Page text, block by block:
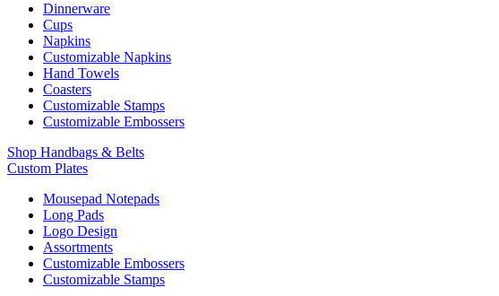
Dinnerware
Cups
Napkins
Customizable Napkins
Hand Towels
Coasters
Customizable Stamps
Customizable Embossers
Shop Handbags & Belts
Custom Plates
Mousepad Notepads
Long Pads
Logo Design
Assortments
Customizable Embossers
Customizable Stamps